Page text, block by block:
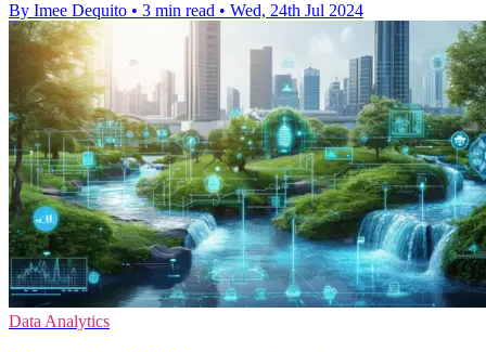
By Imee Dequito • 3 min read • Wed, 24th Jul 2024
Data Analytics